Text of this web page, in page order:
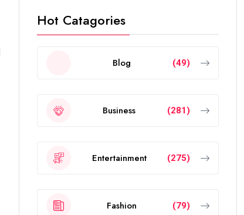
Hot Catagories
Blog (49)
Business (281)
Entertainment (275)
Fashion (79)